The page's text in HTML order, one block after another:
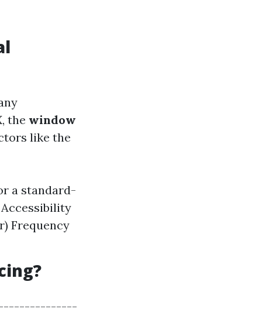
the window
like the
a standard-
Frequency